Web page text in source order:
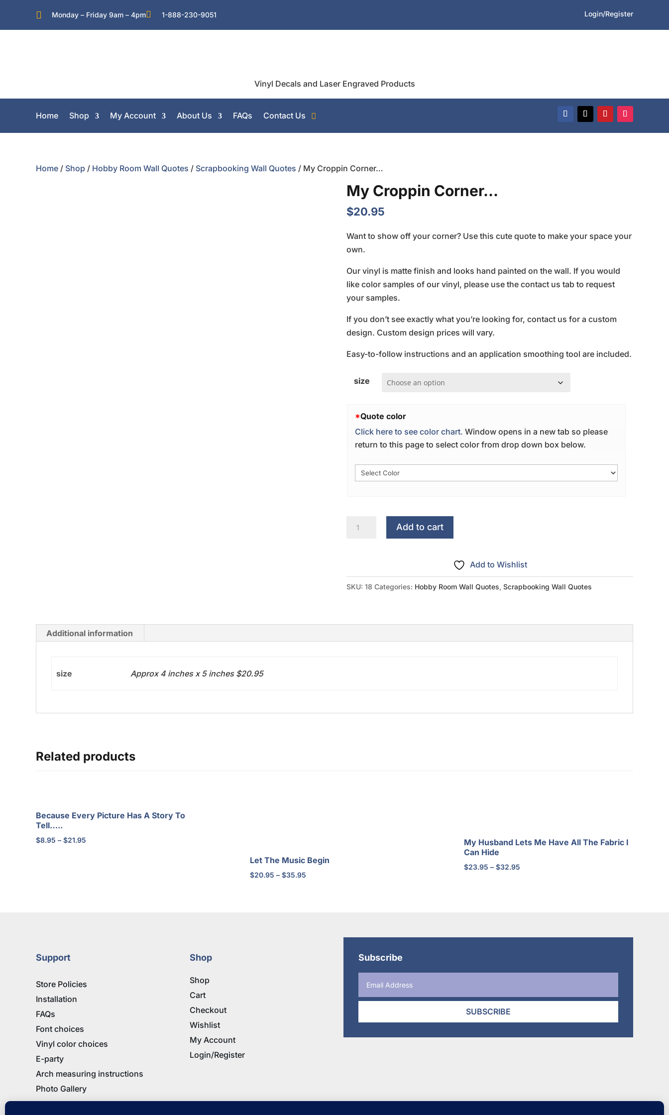
 Monday – Friday 9am – 4pm 1-888-230-9051 Login/Register
Vinyl Decals and Laser Engraved Products
Home Shop My Account About Us FAQs Contact Us
Home / Shop / Hobby Room Wall Quotes / Scrapbooking Wall Quotes / My Croppin Corner…
My Croppin Corner…
$20.95
Want to show off your corner? Use this cute quote to make your space your
own.
Our vinyl is matte finish and looks hand painted on the wall. If you would
like color samples of our vinyl, please use the contact us tab to request
your samples.
If you don’t see exactly what you’re looking for, contact us for a custom
design. Custom design prices will vary.
Easy-to-follow instructions and an application smoothing tool are included.
size
*Quote color
Click here to see color chart. Window opens in a new tab so please
return to this page to select color from drop down box below.
Add to cart
Add to Wishlist
SKU: 18 Categories: Hobby Room Wall Quotes, Scrapbooking Wall Quotes
Additional information
size Approx 4 inches x 5 inches $20.95
Related products
Because Every Picture Has A Story To
Tell…..
$8.95 – $21.95
Let The Music Begin
$20.95 – $35.95Price
My Husband Lets Me Have All The Fabric I
Can Hide
$23.95 – $32.95Price
Support
Store Policies
Installation
FAQs
Font choices
Vinyl color choices
E-party
Arch measuring instructions
Photo Gallery
Shop
Shop
Cart
Checkout
Wishlist
My Account
Login/Register
Subscribe
SUBSCRIBE